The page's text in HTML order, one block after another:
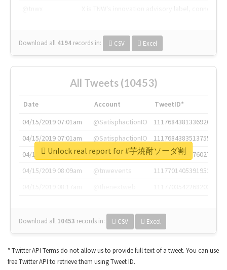
Download all 4194 records in: CSV Excel
All Tweets (10453)
Date Account
TweetID*
04/15/2019 07:01am
@SatisphactionIO
1117684381336920064
04/15/2019 07:01am
@SatisphactionIO
1117684383513755649
04/15/2019 07:03am
@annaercilla
1117684805876027392
04/15/2019 08:09am
@tnwevents
1117701405391953920
Download all 10453 records in: CSV Excel
Unlock real report for #芋焼酎ソーダ割
* Twitter API Terms do not allow us to provide full text of a tweet. You can use
free Twitter API to retrieve them using Tweet ID.